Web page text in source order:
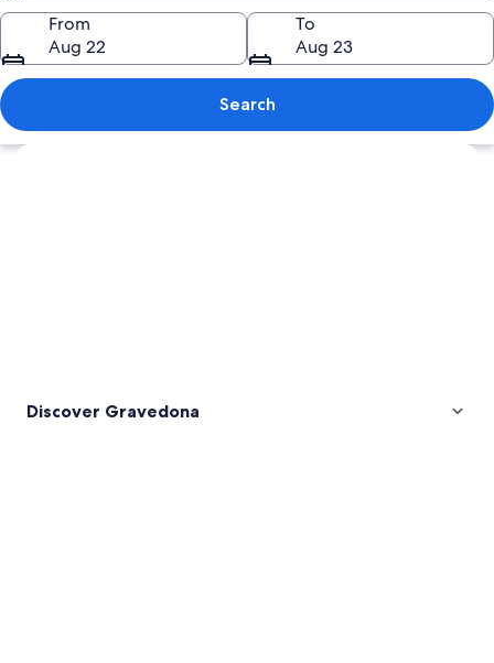
Things to do in
From
Aug 22
To
Aug 23
Search
Explore map
Discover Gravedona